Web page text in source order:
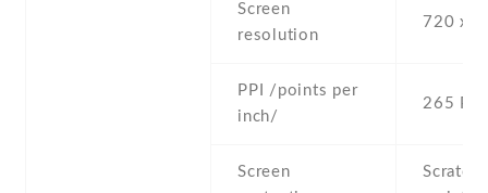
Screen
resolution
720 x
PPI /points per
inch/
265 PPI
Screen
Scratch-